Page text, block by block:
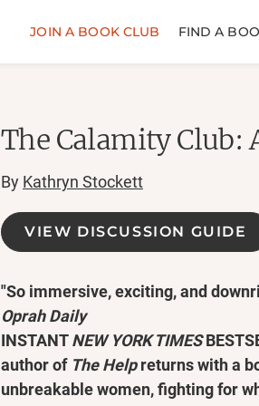
JOIN A BOOK CLUB FIND A
The Calamity Club:
By Kathryn Stockett
VIEW DISCUSSION GUIDE
"So immersive, exciting, and
Oprah Daily
INSTANTNEW YORK TIMES
author of The Helpreturns with a
unbreakable women, fighting for